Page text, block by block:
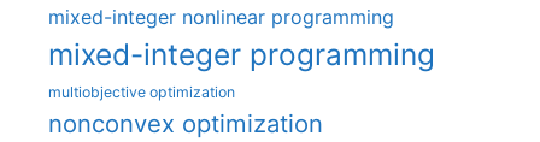
mixed-integer nonlinear programming
mixed-integer programming
multiobjective optimization
nonconvex optimization